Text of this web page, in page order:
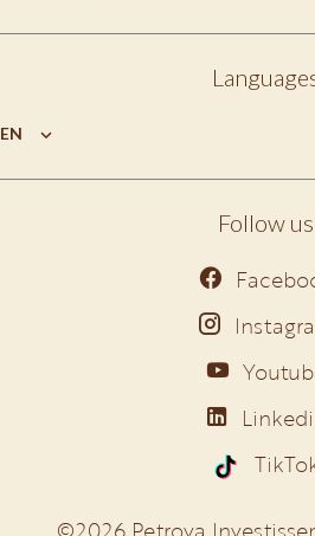
EN
Follow us